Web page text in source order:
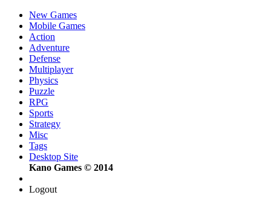
New Games
Mobile Games
Action
Adventure
Defense
Multiplayer
Physics
Puzzle
RPG
Sports
Strategy
Misc
Tags
Desktop Site
Kano Games © 2014
Logout